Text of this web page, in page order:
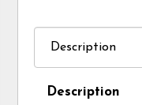
Description